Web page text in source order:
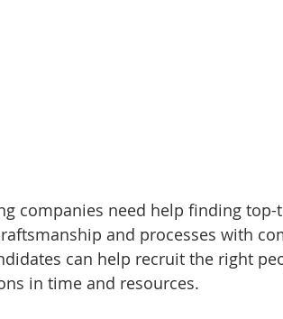
companies need help finding
and processes with
can help recruit the right
in time and resources.